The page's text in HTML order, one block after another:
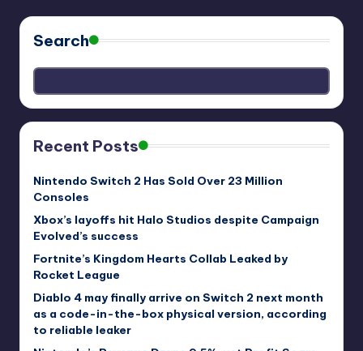
Search
Recent Posts
Nintendo Switch 2 Has Sold Over 23 Million
Consoles
Xbox’s layoffs hit Halo Studios despite Campaign
Evolved’s success
Fortnite’s Kingdom Hearts Collab Leaked by
Rocket League
Diablo 4 may finally arrive on Switch 2 next month
as a code-in-the-box physical version, according
to reliable leaker